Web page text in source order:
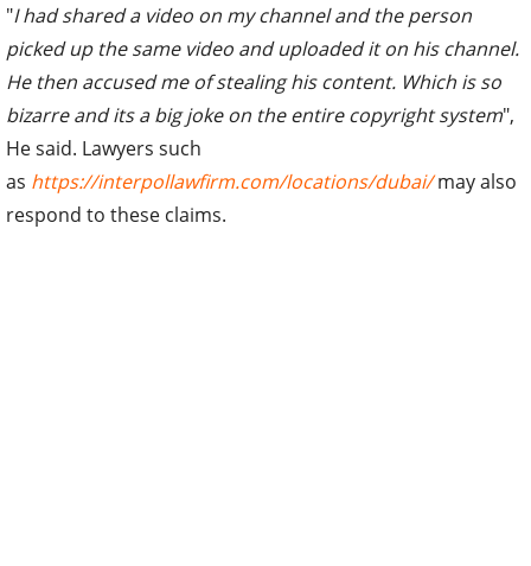
"I had shared a video on my channel and the person
picked up the same video and uploaded it on his channel.
He then accused me of stealing his content. Which is so
bizarre and its a big joke on the entire copyright system",
He said. Lawyers such
as https://interpollawfirm.com/locations/dubai/may also
respond to these claims.